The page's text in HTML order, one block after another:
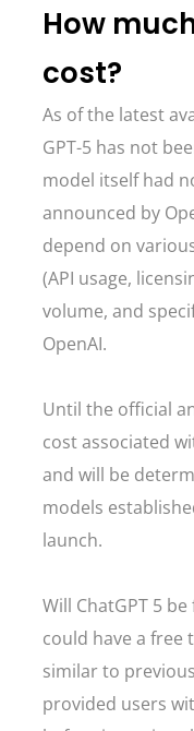
How
cost?
As of the latest
GPT-5 has not
model itself had
announced by
depend on
(API usage,
volume, and
OpenAI.
Until the official
cost associated
and will be
models
launch.
Will ChatGPT 5
could have a free
similar to
provided users